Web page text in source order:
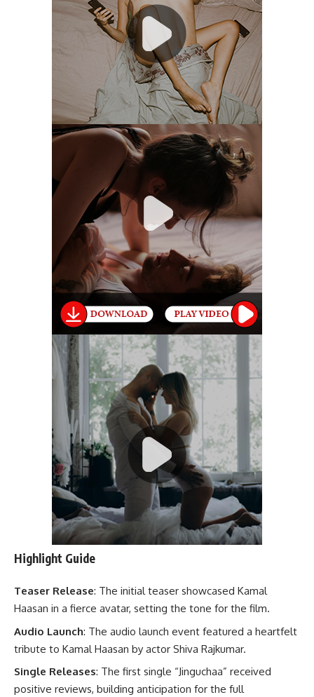
Highlight Guide
Teaser Release: The initial teaser showcased Kamal
Haasan in a fierce avatar, setting the tone for the film.
Audio Launch: The audio launch event featured a heartfelt
tribute to Kamal Haasan by actor Shiva Rajkumar.
Single Releases: The first single “Jinguchaa” received
positive reviews, building anticipation for the full